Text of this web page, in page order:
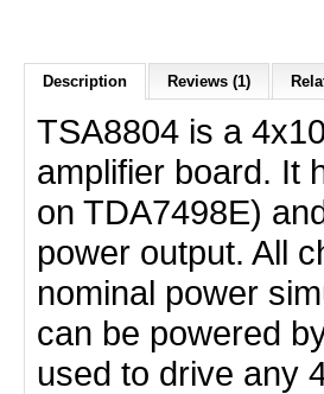
Description Reviews (1)
TSA8804 is a
amplifier board. It
on TDA7498E)
power output. All
nominal power
can be powered
used to drive any